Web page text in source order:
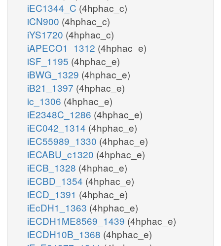
iEC1344_C (4hphac_c)
iCN900 (4hphac_c)
iYS1720 (4hphac_c)
iAPECO1_1312 (4hphac_e)
iSF_1195 (4hphac_e)
iBWG_1329 (4hphac_e)
iB21_1397 (4hphac_e)
ic_1306 (4hphac_e)
iE2348C_1286 (4hphac_e)
iEC042_1314 (4hphac_e)
iEC55989_1330 (4hphac_e)
iECABU_c1320 (4hphac_e)
iECB_1328 (4hphac_e)
iECBD_1354 (4hphac_e)
iECD_1391 (4hphac_e)
iEcDH1_1363 (4hphac_e)
iECDH1ME8569_1439 (4hphac_e)
iECDH10B_1368 (4hphac_e)